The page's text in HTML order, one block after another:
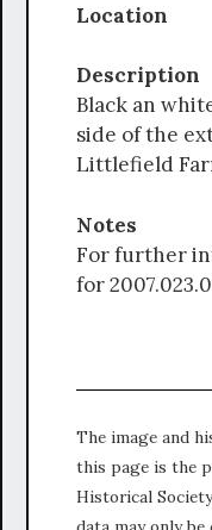
Location
Description
Black an
side of the
Littlefield
Notes
For further
for
The image and
this page is the
Historical